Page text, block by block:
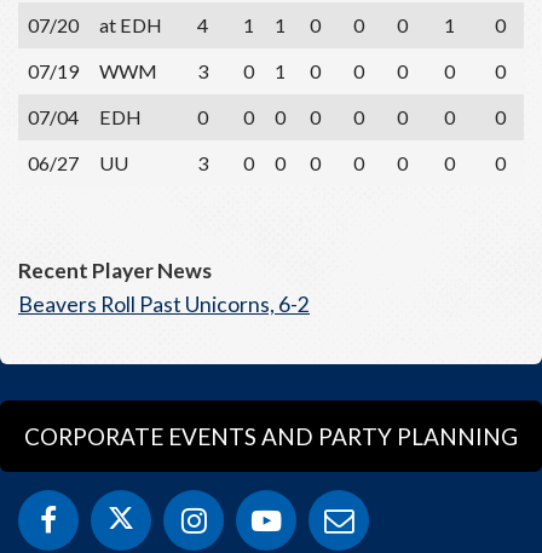
07/20
at EDH 4 1 1 0 0 0 1 0
07/19
WWM 3 0 1 0 0 0 0 0
07/04
EDH 0 0 0 0 0 0 0 0
06/27
UU 3 0 0 0 0 0 0 0
Recent Player News
Beavers Roll Past Unicorns, 6-2
CORPORATE EVENTS AND PARTY PLANNING